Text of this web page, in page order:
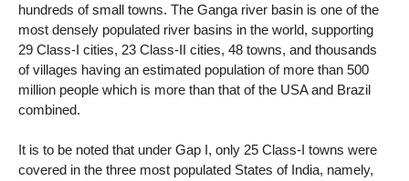
hundreds of small towns. The Ganga river basin is one of the
most densely populated river basins in the world, supporting
29 Class-I cities, 23 Class-II cities, 48 towns, and thousands
of villages having an estimated population of more than 500
million people which is more than that of the USA and Brazil
combined.
It is to be noted that under Gap I, only 25 Class-I towns were
covered in the three most populated States of India, namely,